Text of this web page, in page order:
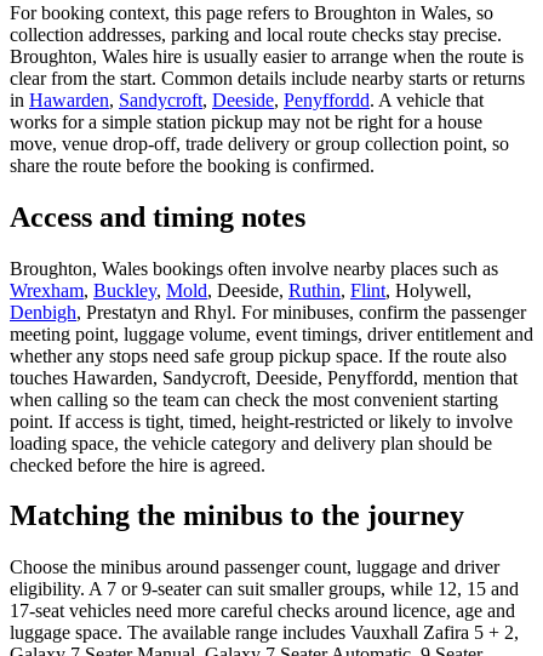
For booking context, this page refers to Broughton in Wales, so
collection addresses, parking and local route checks stay precise.
Broughton, Wales hire is usually easier to arrange when the route is
clear from the start. Common details include nearby starts or returns
in Hawarden, Sandycroft, Deeside, Penyffordd. A vehicle that
works for a simple station pickup may not be right for a house
move, venue drop-off, trade delivery or group collection point, so
share the route before the booking is confirmed.
Access and timing notes
Broughton, Wales bookings often involve nearby places such as
Wrexham, Buckley, Mold, Deeside, Ruthin, Flint, Holywell,
Denbigh, Prestatyn and Rhyl. For minibuses, confirm the passenger
meeting point, luggage volume, event timings, driver entitlement and
whether any stops need safe group pickup space. If the route also
touches Hawarden, Sandycroft, Deeside, Penyffordd, mention that
when calling so the team can check the most convenient starting
point. If access is tight, timed, height-restricted or likely to involve
loading space, the vehicle category and delivery plan should be
checked before the hire is agreed.
Matching the minibus to the journey
Choose the minibus around passenger count, luggage and driver
eligibility. A 7 or 9-seater can suit smaller groups, while 12, 15 and
17-seat vehicles need more careful checks around licence, age and
luggage space. The available range includes Vauxhall Zafira 5 + 2,